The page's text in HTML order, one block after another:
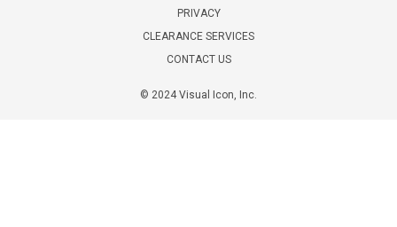
PRIVACY
CLEARANCE SERVICES
CONTACT US
© 2024 Visual Icon, Inc.